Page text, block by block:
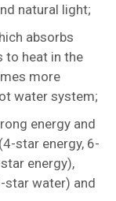
natural light;
absorbs
to heat in the
more
water system;
energy and
star energy, 6-
energy),
star water) and